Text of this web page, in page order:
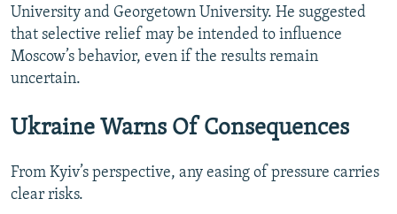
University and Georgetown University. He suggested
that selective relief may be intended to influence
Moscow’s behavior, even if the results remain
uncertain.
Ukraine Warns Of Consequences
From Kyiv’s perspective, any easing of pressure carries
clear risks.